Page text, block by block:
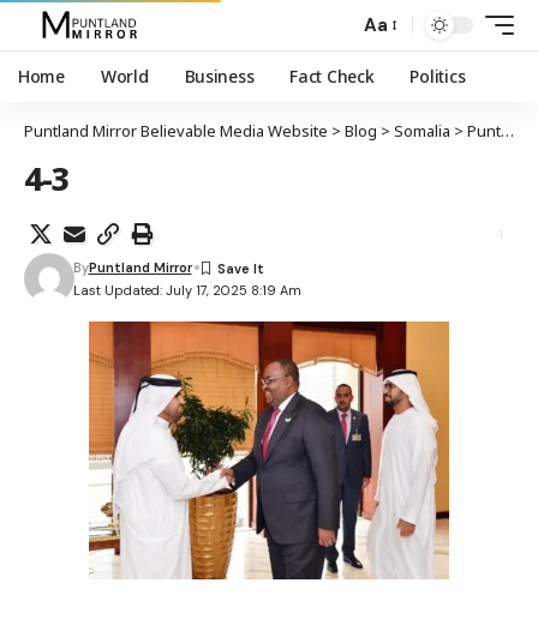
Aa
Home World Business Fact Check Politics
Puntland Mirror Believable Media Website > Blog > Somalia > Puntland oo sheegtay in SSC-Khaatumo aysan aqoonsanayn
4-3
Last Updated: July 17, 2025 8:19 Am
ByPuntland Mirror